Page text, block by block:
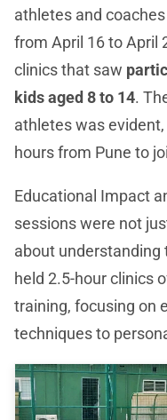
athletes and
from April 16 to April
clinics that saw
kids aged 8 to 14.
athletes was
hours from Pune to
Educational Impact
sessions were not
about understanding
held 2.5-hour clinics
training, focusing on
techniques to